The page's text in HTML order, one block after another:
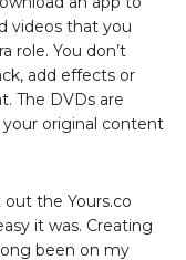
videos that you
role. You don’t
add effects or
The DVDs are
your original content
the Yours.co
it was. Creating
been on my